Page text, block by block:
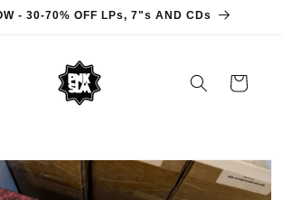
- 30-70% OFF LPs, 7"s AND CDs
Cart